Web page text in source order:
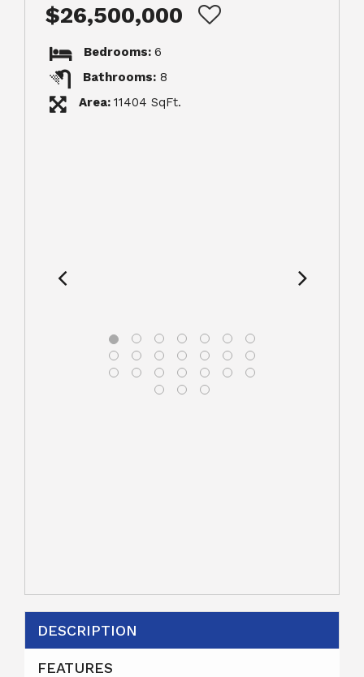
$26,500,000
Bedrooms: 6
Bathrooms: 8
Area: 11404 SqFt.
DESCRIPTION
FEATURES